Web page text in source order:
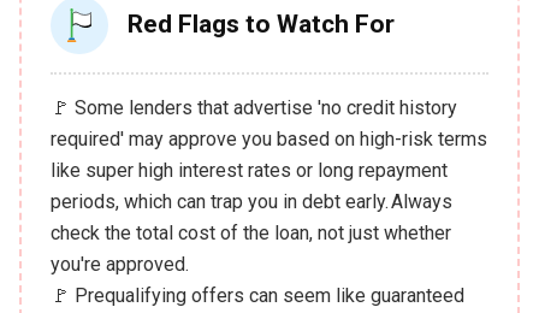
Red Flags to Watch For
🚩 Some lenders that advertise 'no credit history
required' may approve you based on high-risk terms
like super high interest rates or long repayment
periods, which can trap you in debt early. Always
check the total cost of the loan, not just whether
you're approved.
🚩 Prequalifying offers can seem like guaranteed